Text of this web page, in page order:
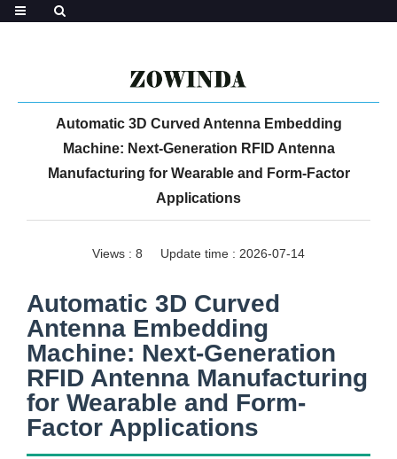
Automatic 3D Curved Antenna Embedding
Machine: Next-Generation RFID Antenna
Manufacturing for Wearable and Form-Factor
Applications
Views : 8 Update time : 2026-07-14
Automatic 3D Curved
Antenna Embedding
Machine: Next-Generation
RFID Antenna Manufacturing
for Wearable and Form-
Factor Applications